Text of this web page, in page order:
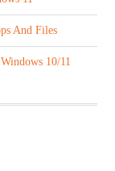
And Files
10/11